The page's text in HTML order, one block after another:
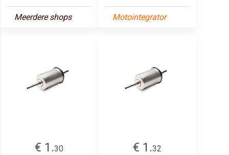
Meerdere shops Motointegrator
€ 1.30
€ 1.32